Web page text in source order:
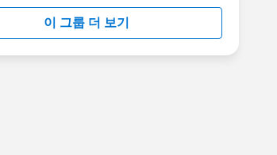
falls under the official Forward-
Statement:
about-
forward-looking-
이 그룹 더 보기